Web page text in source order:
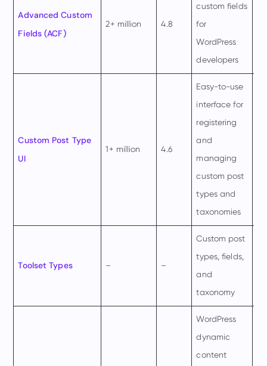
Advanced Custom
Fields (ACF)
2+ million 4.8
custom fields
for
WordPress
developers
Custom Post Type
UI
1+ million 4.6
Easy-to-use
interface for
registering
and
managing
custom post
types and
taxonomies
Toolset Types – –
Custom post
types, fields,
and
taxonomy
WordPress
dynamic
content